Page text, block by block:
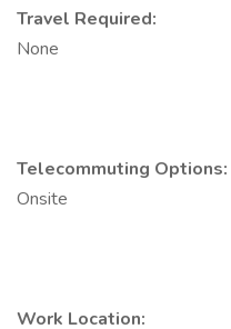
Travel Required:
None
Telecommuting Options:
Onsite
Work Location: